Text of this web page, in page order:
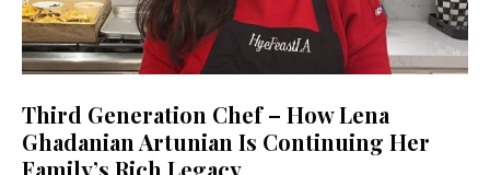
Third Generation Chef – How Lena
Ghadanian Artunian Is Continuing Her
Family’s Rich Legacy